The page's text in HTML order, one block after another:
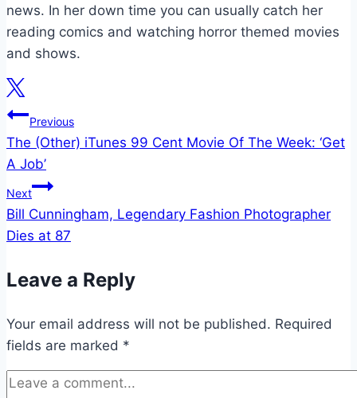
news. In her down time you can usually catch her
reading comics and watching horror themed movies
and shows.
Post
navigation
Previous
The (Other) iTunes 99 Cent Movie Of The Week: ‘Get
A Job’
Next
Bill Cunningham, Legendary Fashion Photographer
Dies at 87
Leave a Reply
Your email address will not be published. Required
fields are marked *